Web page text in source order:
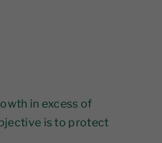
in excess of
is to protect